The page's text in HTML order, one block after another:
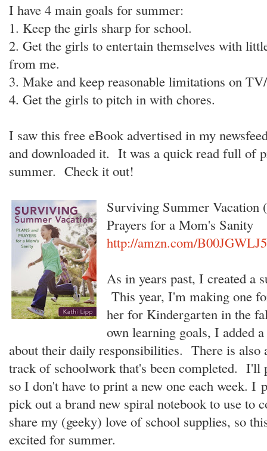
I have 4 main goals for summer:
1. Keep the girls sharp for school.
2. Get the girls to entertain themselves with
from me.
3. Make and keep reasonable limitations on
4. Get the girls to pitch in with chores.
I saw this free eBook advertised in my
and downloaded it. It was a quick read full of
summer. Check it out!
Surviving Summer Vacation
Prayers for a Mom's Sanity
http://amzn.com/
As in years past, I created a
This year, I'm making one
her for Kindergarten in the
own learning goals, I added
about their daily responsibilities. There is also
track of schoolwork that's been completed. I'll
so I don't have to print a new one each week. I
pick out a brand new spiral notebook to use
share my (geeky) love of school supplies, so
excited for summer.